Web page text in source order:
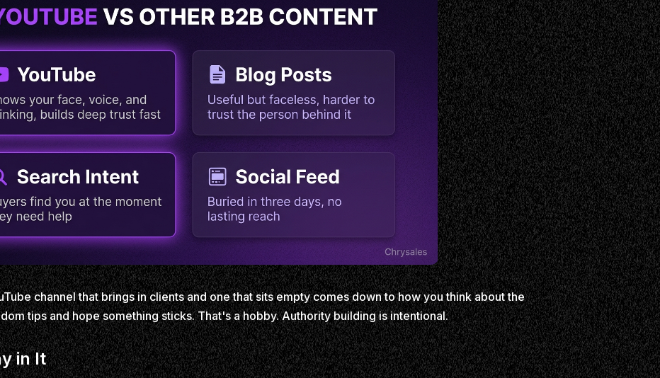
channel that brings in clients and one that sits empty comes down to how you think about the
tips and hope something sticks. That's a hobby. Authority building is intentional.
in It